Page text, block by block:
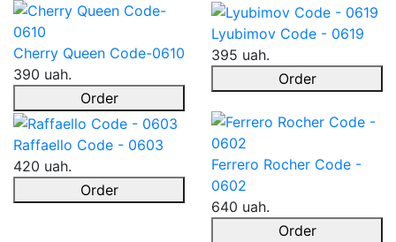
Cherry Queen Code-0610
390 uah.
Order
Lyubimov Code - 0619
395 uah.
Order
Raffaello Code - 0603
420 uah.
Order
Ferrero Rocher Code -
0602
640 uah.
Order